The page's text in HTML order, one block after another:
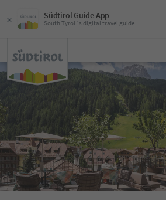
Südtirol Guide App
South Tyrol´s digital travel guide